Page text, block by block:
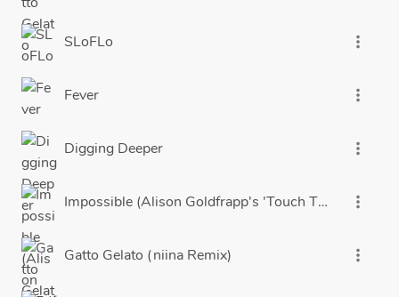
SLoFLo more_vert
Fever more_vert
Digging Deeper more_vert
Impossible (Alison Goldfrapp's 'Touch The Sky' Edit)
more_vert
Gatto Gelato (niina Remix) more_vert